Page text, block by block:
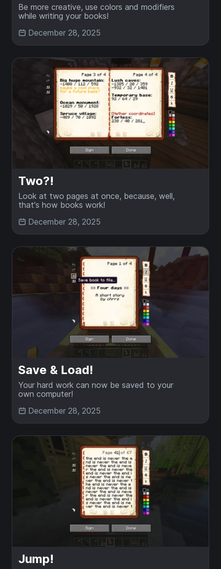
Be more creative, use colors and modifiers
while writing your books!
December 28, 2025
Two?!
Look at two pages at once, because, well,
that's how books work!
December 28, 2025
Save & Load!
Your hard work can now be saved to your
own computer!
December 28, 2025
Jump!